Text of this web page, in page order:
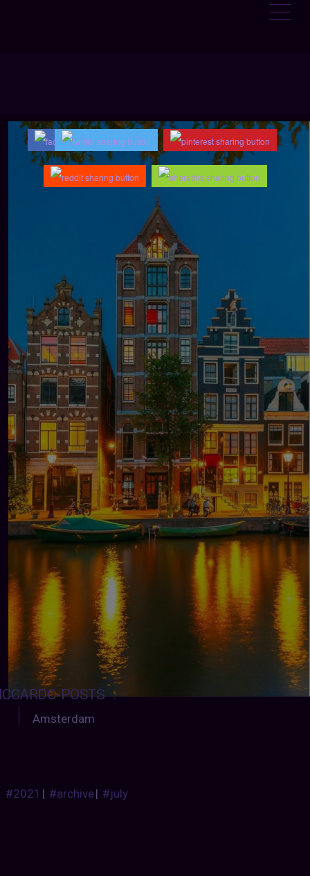
POSTS
:
Amsterdam
#2021 | #archive| #july